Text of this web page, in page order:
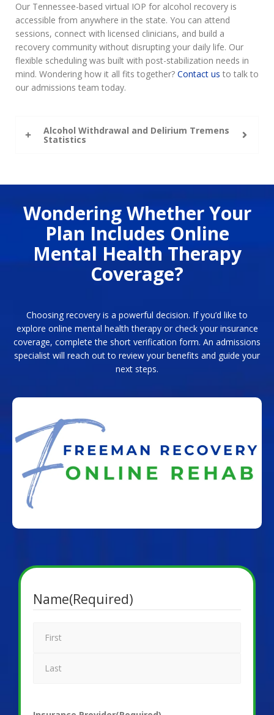
Our Tennessee-based virtual IOP for alcohol recovery is
accessible from anywhere in the state. You can attend
sessions, connect with licensed clinicians, and build a
recovery community without disrupting your daily life. Our
flexible scheduling was built with post-stabilization needs in
mind. Wondering how it all fits together? Contact us to talk to
our admissions team today.
Alcohol Withdrawal and Delirium Tremens
Statistics
Wondering Whether Your
Plan Includes Online
Mental Health Therapy
Coverage?
Choosing recovery is a powerful decision. If you’d like to
explore online mental health therapy or check your insurance
coverage, complete the short verification form. An admissions
specialist will reach out to review your benefits and guide your
next steps.
Name(Required)